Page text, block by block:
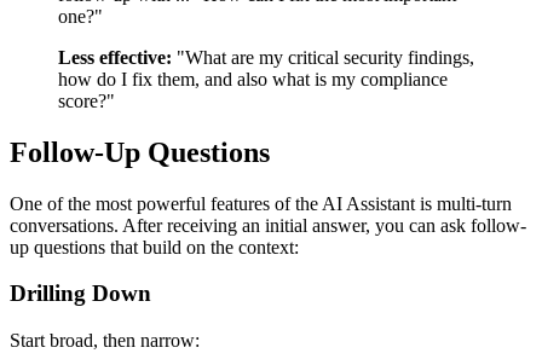
one?"
Less effective: "What are my critical security findings,
how do I fix them, and also what is my compliance
score?"
Follow-Up Questions
One of the most powerful features of the AI Assistant is multi-turn
conversations. After receiving an initial answer, you can ask follow-
up questions that build on the context:
Drilling Down
Start broad, then narrow: